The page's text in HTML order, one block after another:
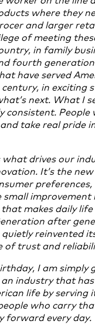
where they
and larger
of meeting
in family
fourth
have served
in exciting
next. What I
consistent. People
take real pride
drives our
It’s the
small improvement
that makes daily
after
reinvented
of trust and
I am simply
industry that
life by serving
who carry
forward every day.